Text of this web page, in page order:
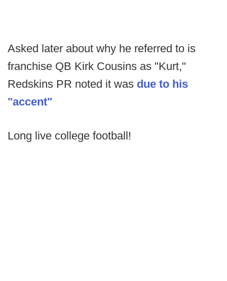
Asked later about why he referred to is
franchise QB Kirk Cousins as "Kurt,"
Redskins PR noted it was due to his
"accent"
Long live college football!